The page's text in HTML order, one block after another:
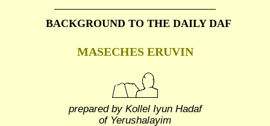
BACKGROUND TO THE DAILY DAF
MASECHES ERUVIN
prepared by Kollel Iyun Hadaf
of Yerushalayim